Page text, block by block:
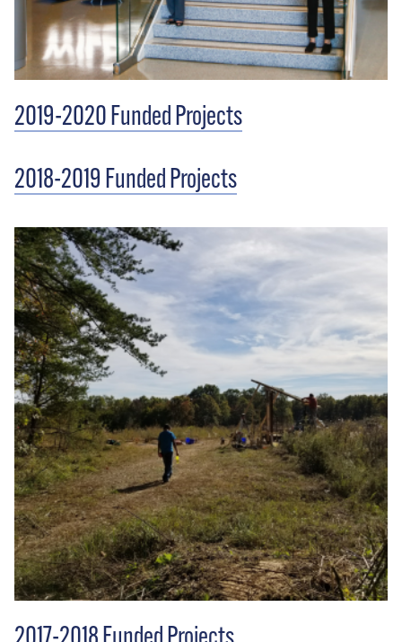
2019-2020 Funded Projects
2018-2019 Funded Projects